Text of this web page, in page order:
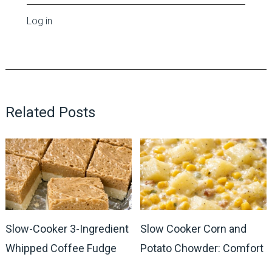
Log in
Related Posts
Slow-Cooker 3-Ingredient
Whipped Coffee Fudge
Slow Cooker Corn and
Potato Chowder: Comfort